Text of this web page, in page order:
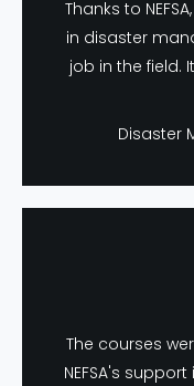
Thanks to
in disaster
job in the field.
Disaster
The courses
NEFSA's